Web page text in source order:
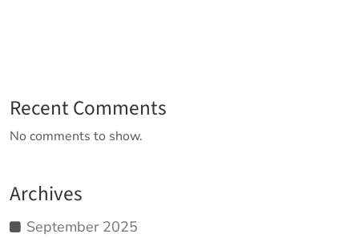
Recent Comments
No comments to show.
Archives
September 2025